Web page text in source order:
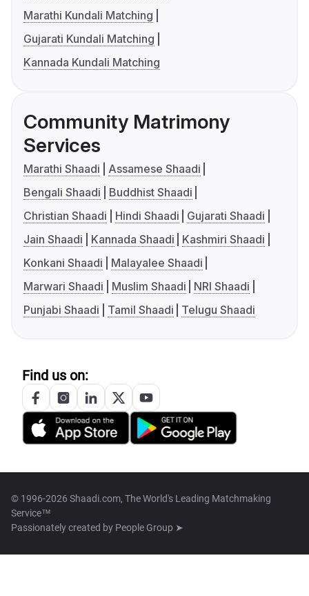
Marathi Kundali Matching
Gujarati Kundali Matching
Kannada Kundali Matching
Community Matrimony
Services
Marathi Shaadi
Assamese Shaadi
Bengali Shaadi
Buddhist Shaadi
Christian Shaadi
Hindi Shaadi
Gujarati Shaadi
Jain Shaadi
Kannada Shaadi
Kashmiri Shaadi
Konkani Shaadi
Malayalee Shaadi
Marwari Shaadi
Muslim Shaadi
NRI Shaadi
Punjabi Shaadi
Tamil Shaadi Telugu Shaadi
Find us on:
© 1996-2026 Shaadi.com, The World's Leading Matchmaking
Service™
Passionately created by People Group ➤